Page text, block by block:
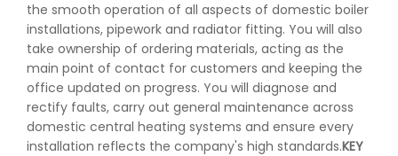
the smooth operation of all aspects of domestic boiler
installations, pipework and radiator fitting. You will also
take ownership of ordering materials, acting as the
main point of contact for customers and keeping the
office updated on progress. You will diagnose and
rectify faults, carry out general maintenance across
domestic central heating systems and ensure every
installation reflects the company's high standards.KEY